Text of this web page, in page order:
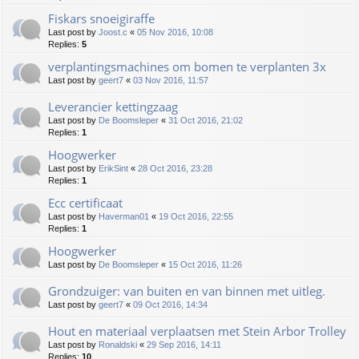
Fiskars snoeigiraffe
Last post by Joost.c « 05 Nov 2016, 10:08
Replies: 5
verplantingsmachines om bomen te verplanten 3x
Last post by geert7 « 03 Nov 2016, 11:57
Leverancier kettingzaag
Last post by De Boomsleper « 31 Oct 2016, 21:02
Replies: 1
Hoogwerker
Last post by ErikSint « 28 Oct 2016, 23:28
Replies: 1
Ecc certificaat
Last post by Haverman01 « 19 Oct 2016, 22:55
Replies: 1
Hoogwerker
Last post by De Boomsleper « 15 Oct 2016, 11:26
Grondzuiger: van buiten en van binnen met uitleg.
Last post by geert7 « 09 Oct 2016, 14:34
Hout en materiaal verplaatsen met Stein Arbor Trolley
Last post by Ronaldski « 29 Sep 2016, 14:11
Replies: 10